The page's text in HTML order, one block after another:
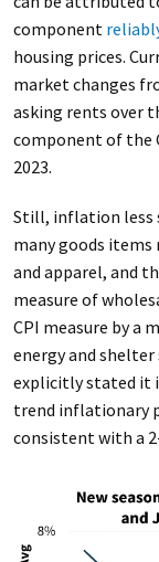
component
housing prices.
market changes
asking rents over
component of the
2023.
Still, inflation less
many goods items
and apparel, and
measure of
CPI measure by a
energy and shelter
explicitly stated it
trend inflationary
consistent with a